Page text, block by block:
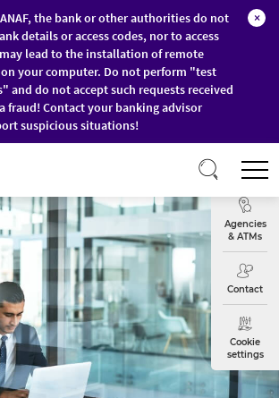
the bank or other authorities do not
details or access codes, nor to access
lead to the installation of remote
your computer. Do not perform "test
and do not accept such requests received
fraud! Contact your banking advisor
suspicious situations!
×
Exchange
Agencies
& ATMs
Contact
Cookie
settings